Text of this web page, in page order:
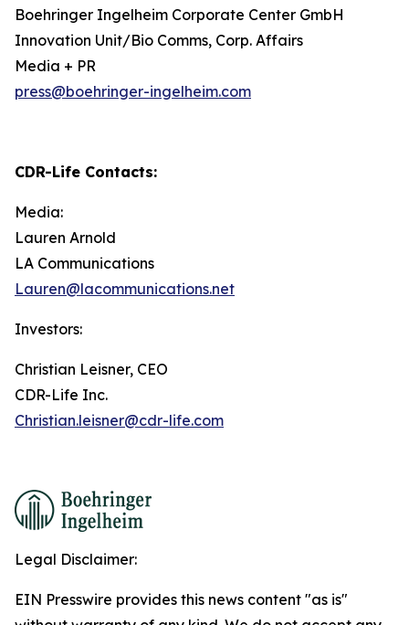
Boehringer Ingelheim Corporate Center GmbH
Innovation Unit/Bio Comms, Corp. Affairs
Media + PR
press@boehringer-ingelheim.com
CDR-Life Contacts:
Media:
Lauren Arnold
LA Communications
Lauren@lacommunications.net
Investors:
Christian Leisner, CEO
CDR-Life Inc.
Christian.leisner@cdr-life.com
Legal Disclaimer:
EIN Presswire provides this news content "as is"